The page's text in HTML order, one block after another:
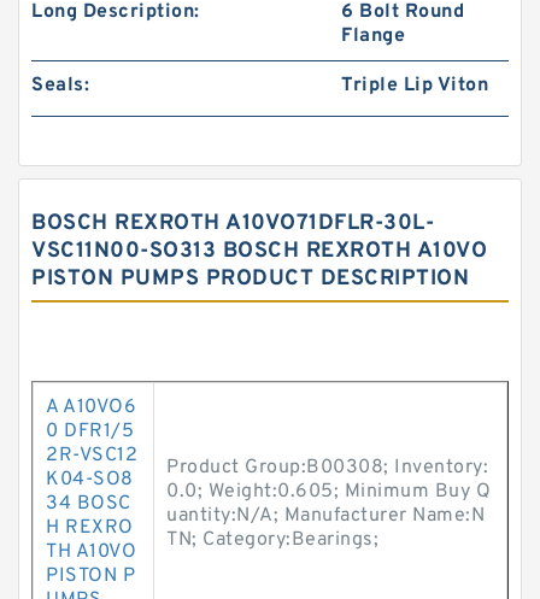
Long Description:
6 Bolt Round
Flange
Seals: Triple Lip Viton
BOSCH REXROTH A10VO71DFLR-30L-
VSC11N00-SO313 BOSCH REXROTH A10VO
PISTON PUMPS PRODUCT DESCRIPTION
A A10VO6
0 DFR1/5
2R-VSC12
K04-SO8
34 BOSC
H REXRO
TH A10VO
PISTON P
Product Group:B00308; Inventory:
0.0; Weight:0.605; Minimum Buy Q
uantity:N/A; Manufacturer Name:N
TN; Category:Bearings;